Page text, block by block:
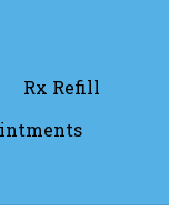
Rx Refill